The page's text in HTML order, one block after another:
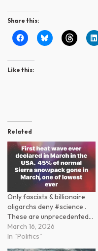
Share this:
Like this:
Related
Only fascists & billionaire
oligarchs deny #science .
These are unprecedented…
March 16, 2026
In "Politics"